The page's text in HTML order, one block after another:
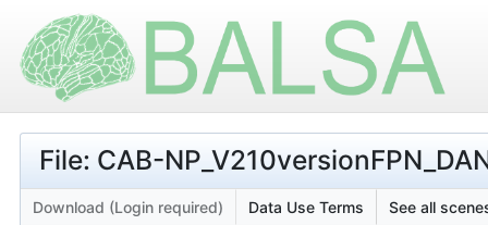
File: CAB-
Download (Login required) Data Use Terms See all